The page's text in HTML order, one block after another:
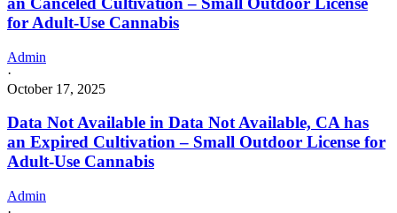
for Adult-Use Cannabis
Admin
·
October 17, 2025
Data Not Available in Data Not Available, CA has
an Expired Cultivation – Small Outdoor License for
Adult-Use Cannabis
Admin